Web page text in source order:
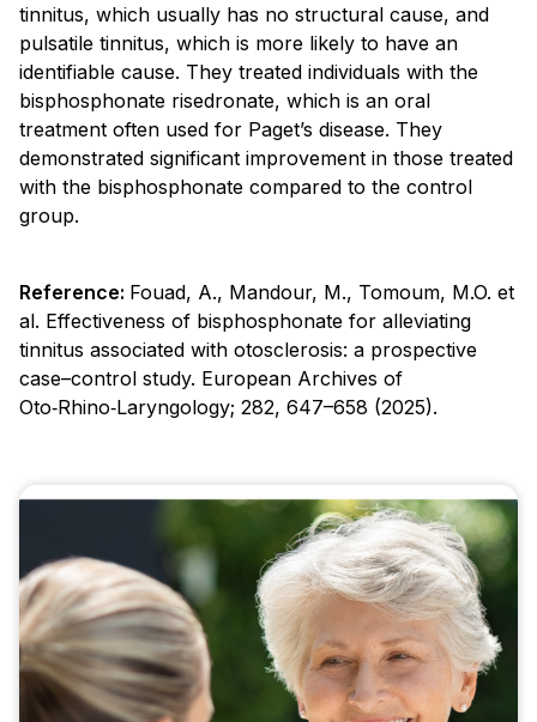
tinnitus, which usually has no structural cause, and
pulsatile tinnitus, which is more likely to have an
identifiable cause. They treated individuals with the
bisphosphonate risedronate, which is an oral
treatment often used for Paget’s disease. They
demonstrated significant improvement in those treated
with the bisphosphonate compared to the control
group.
Reference: Fouad, A., Mandour, M., Tomoum, M.O. et
al. Effectiveness of bisphosphonate for alleviating
tinnitus associated with otosclerosis: a prospective
case–control study. European Archives of
Oto‑Rhino‑Laryngology; 282, 647–658 (2025).